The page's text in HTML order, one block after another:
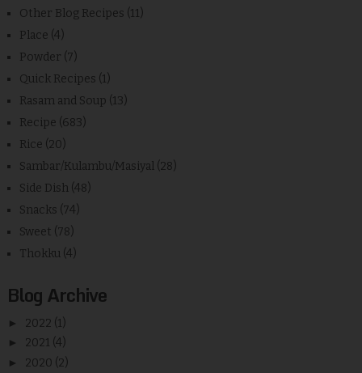
Other Blog Recipes (11)
Place (4)
Powder (7)
Quick Recipes (1)
Rasam and Soup (13)
Recipe (683)
Rice (20)
Sambar/Kulambu/Masiyal (28)
Side Dish (48)
Snacks (74)
Sweet (78)
Thokku (4)
Blog Archive
► 2022 (1)
► 2021 (4)
► 2020 (2)